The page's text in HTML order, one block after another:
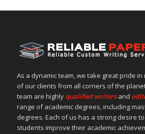
As a dynamic team, we take great pride
of our clients from all corners of the
team are highly qualified writers and
range of academic degrees, including
degrees. Each of us has a strong desire
students improve their academic